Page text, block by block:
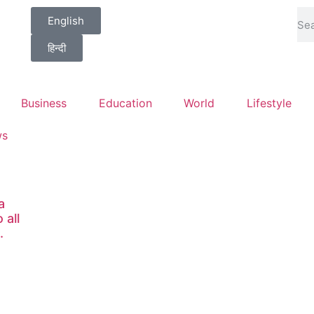
English
हिन्दी
Business Education World Lifestyle
all